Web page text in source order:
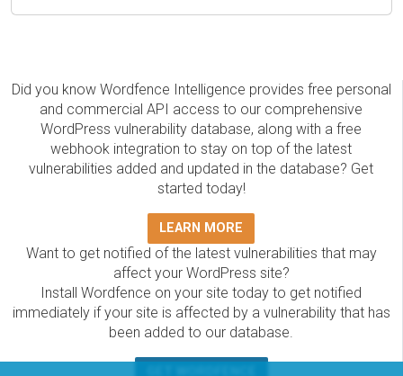
Did you know Wordfence Intelligence provides free personal
and commercial API access to our comprehensive
WordPress vulnerability database, along with a free
webhook integration to stay on top of the latest
vulnerabilities added and updated in the database? Get
started today!
LEARN MORE
Want to get notified of the latest vulnerabilities that may
affect your WordPress site?
Install Wordfence on your site today to get notified
immediately if your site is affected by a vulnerability that has
been added to our database.